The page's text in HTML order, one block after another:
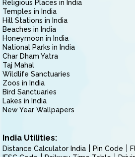
Religious Places in India
Temples in India
Hill Stations in India
Beaches in India
Honeymoon in India
National Parks in India
Char Dham Yatra
Taj Mahal
Wildlife Sanctuaries
Zoos in India
Bird Sanctuaries
Lakes in India
New Year Wallpapers
India Utilities:
Distance Calculator India Pin Code